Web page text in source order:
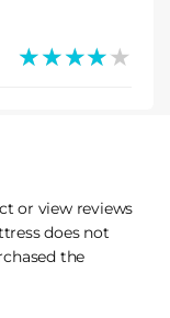
★★★★★
★★★★★
or view reviews
does not
the